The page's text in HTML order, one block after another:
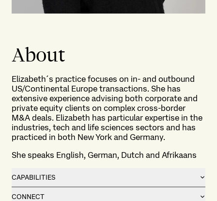
About
Elizabeth´s practice focuses on in- and outbound
US/Continental Europe transactions. She has
extensive experience advising both corporate and
private equity clients on complex cross-border
M&A deals. Elizabeth has particular expertise in the
industries, tech and life sciences sectors and has
practiced in both New York and Germany.
She speaks English, German, Dutch and Afrikaans
CAPABILITIES
CONNECT